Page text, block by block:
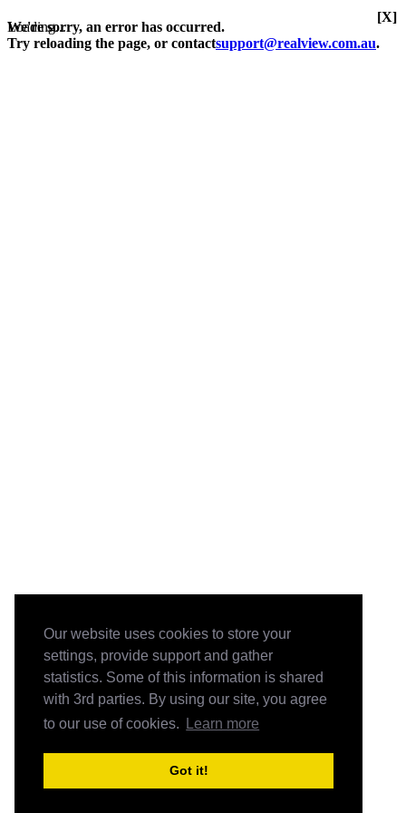
Our website uses cookies to store your
settings, provide support and gather
statistics. Some of this information is shared
with 3rd parties. By using our site, you agree
to our use of cookies.
Learn more
Got it!
Loading...
We're sorry, an error has occurred.
Try reloading the page, or contactsupport@realview.com.au.
[X]